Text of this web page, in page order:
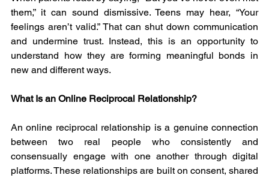
them,” it can sound dismissive. Teens may hear, “Your
feelings aren’t valid.” That can shut down communication
and undermine trust. Instead, this is an opportunity to
understand how they are forming meaningful bonds in
new and different ways.
What Is an Online Reciprocal Relationship?
An online reciprocal relationship is a genuine connection
between two real people who consistently and
consensually engage with one another through digital
platforms. These relationships are built on consent, shared